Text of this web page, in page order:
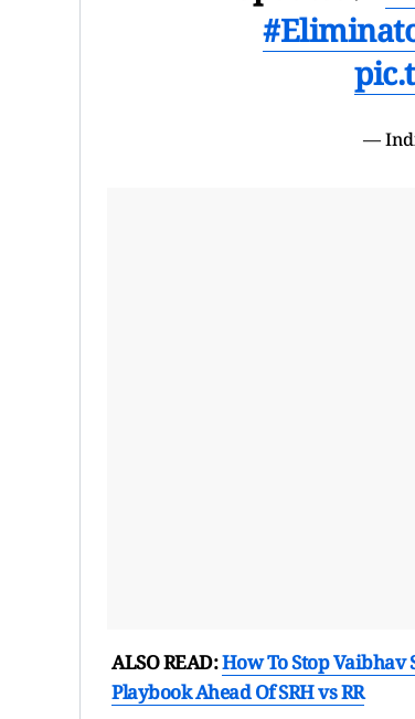
—
ALSO READ:How To Stop
Playbook Ahead Of SRH vs RR